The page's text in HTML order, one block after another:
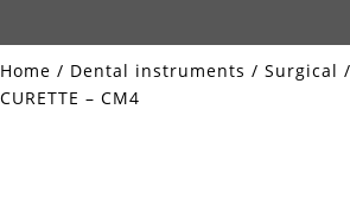
Home / Dental instruments / Surgical
CURETTE – CM4